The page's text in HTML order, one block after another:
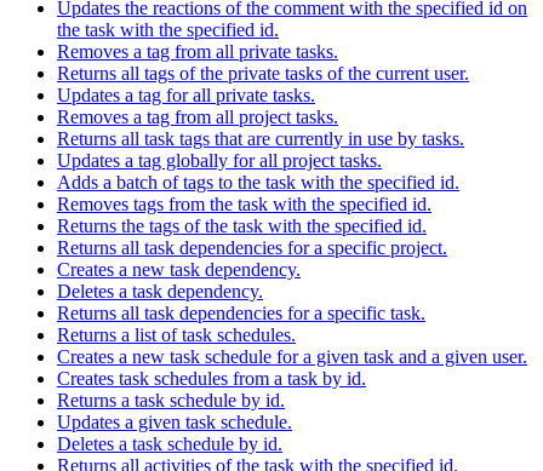
Updates the reactions of the comment with the specified id on
the task with the specified id.
Removes a tag from all private tasks.
Returns all tags of the private tasks of the current user.
Updates a tag for all private tasks.
Removes a tag from all project tasks.
Returns all task tags that are currently in use by tasks.
Updates a tag globally for all project tasks.
Adds a batch of tags to the task with the specified id.
Removes tags from the task with the specified id.
Returns the tags of the task with the specified id.
Returns all task dependencies for a specific project.
Creates a new task dependency.
Deletes a task dependency.
Returns all task dependencies for a specific task.
Returns a list of task schedules.
Creates a new task schedule for a given task and a given user.
Creates task schedules from a task by id.
Returns a task schedule by id.
Updates a given task schedule.
Deletes a task schedule by id.
Returns all activities of the task with the specified id.